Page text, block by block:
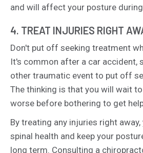
and will affect your posture during
4. TREAT INJURIES RIGHT
Don't put off seeking treatment
It's common after a car accident,
other traumatic event to put off
The thinking is that you will wait
worse before bothering to get
By treating any injuries right
spinal health and keep your
long term. Consulting a